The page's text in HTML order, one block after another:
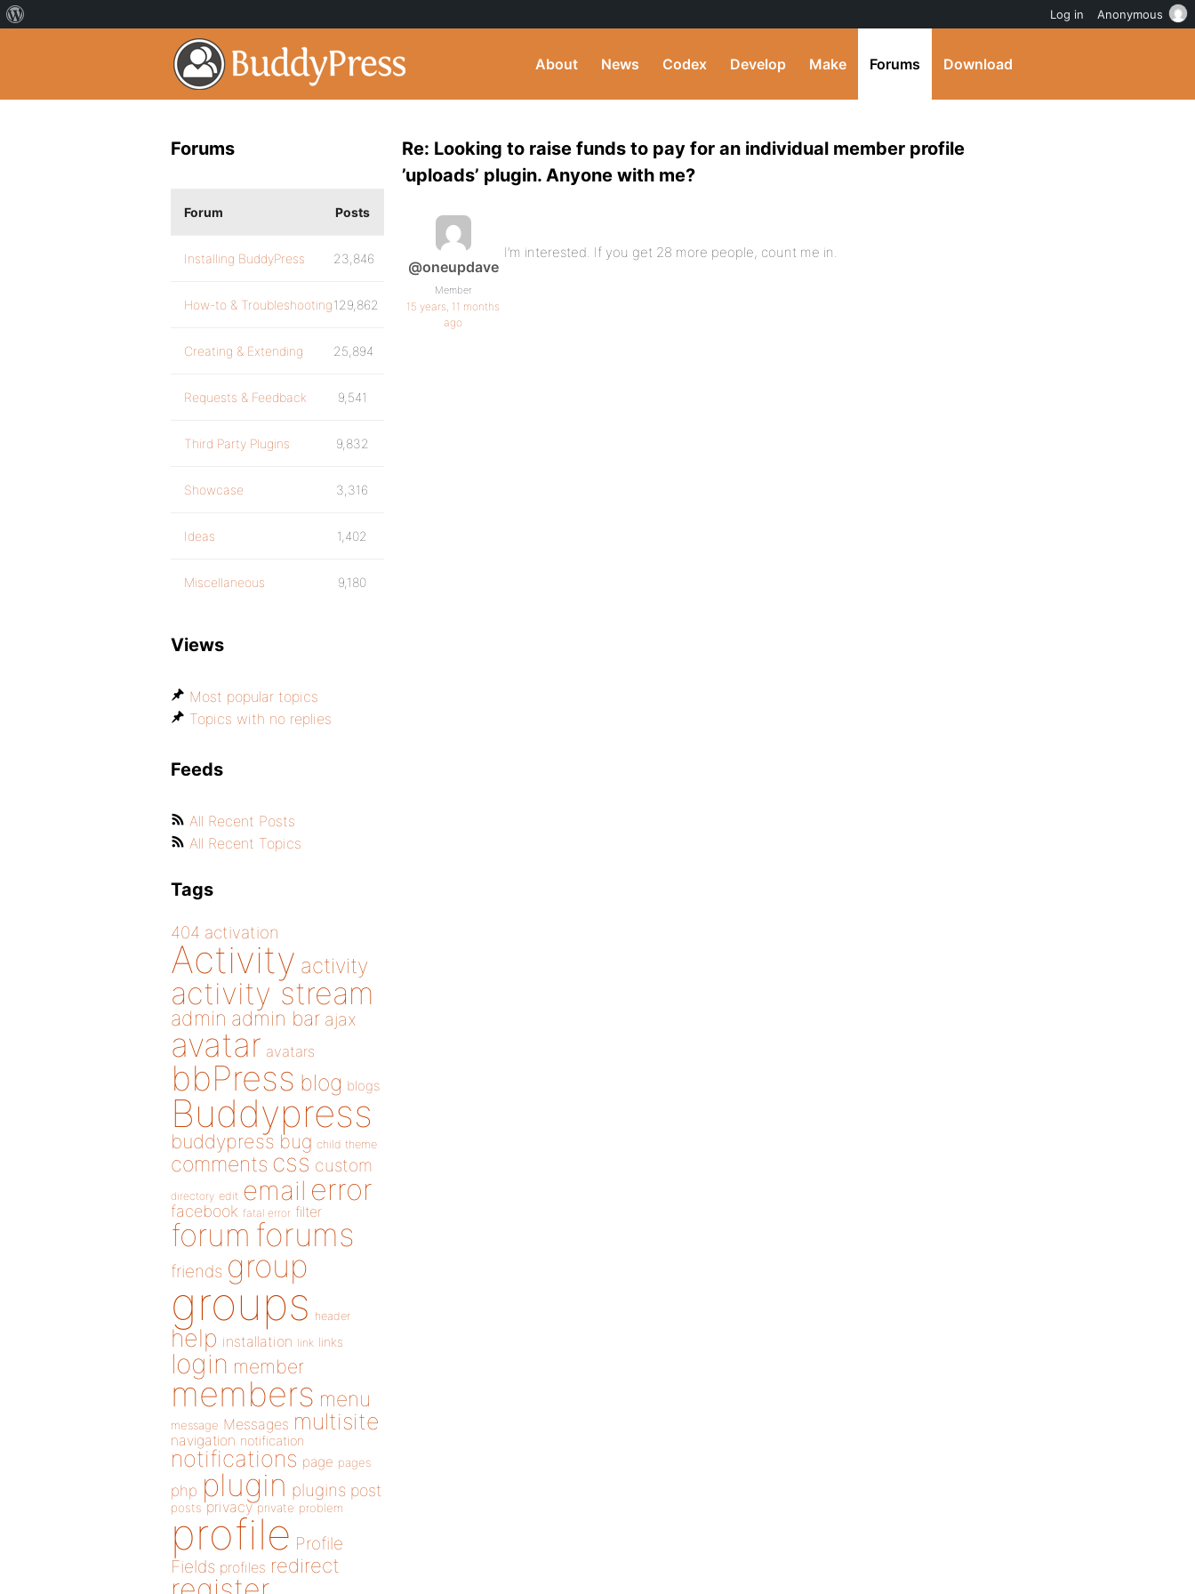
About News Codex Develop Make Forums Download
Re: Looking to raise funds to pay for an individual member profile
’uploads’ plugin. Anyone with me?
@oneupdave
Member
15 years, 11 months
ago
I’m interested. If you get 28 more people, count me in.
Forums
Forum Posts
Installing BuddyPress 23,846
How-to & Troubleshooting129,862
Creating & Extending 25,894
Requests & Feedback 9,541
Third Party Plugins 9,832
Showcase 3,316
Ideas 1,402
Miscellaneous 9,180
Views
Most popular topics
Topics with no replies
Feeds
All Recent Posts
All Recent Topics
Tags
404 activation
Activity activity
activity stream
admin admin bar ajax
avatar avatars
bbPress blog blogs
Buddypress
buddypress bug child theme
comments css custom
directory edit email error
facebook fatal error filter
forum forums
friends group
groups header
help installation link links
login member
members menu
message Messages multisite
navigation notification
notifications page pages
php plugin plugins post
posts privacy private problem
profile Profile
Fields profiles redirect
Log in Anonymous